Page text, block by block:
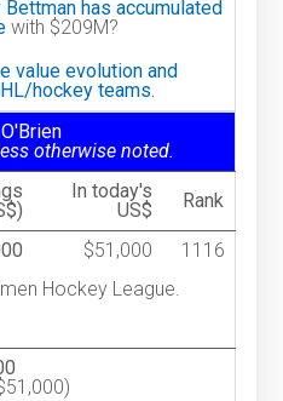
Bettman has accumulated
with $209M?
value evolution and
hockey teams.
otherwise noted.
In today's
US$
Rank
$51,000
1116
Hockey League.